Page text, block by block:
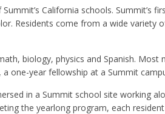
California schools. Summit’s
Residents come from a wide variety
biology, physics and Spanish.
, a one-year fellowship at a Summit
in a Summit school site working
the yearlong program, each